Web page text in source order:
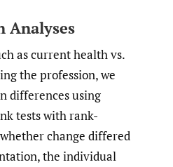
Analyses
as current health vs.
the profession, we
differences using
tests with rank-
change differed
the individual